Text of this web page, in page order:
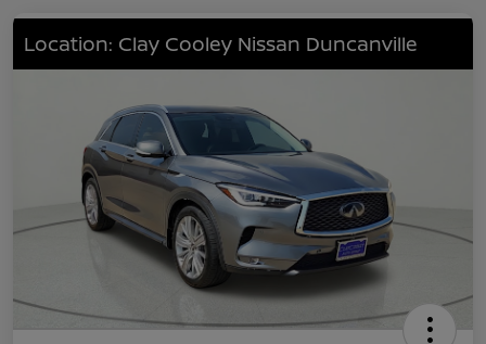
Location: Clay Cooley Nissan Duncanville